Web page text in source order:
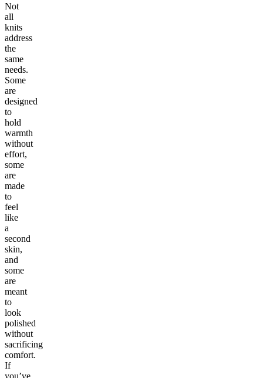
Not
all
knits
address
the
same
needs.
Some
are
designed
to
hold
warmth
without
effort,
some
are
made
to
feel
like
a
second
skin,
and
some
are
meant
to
look
polished
without
sacrificing
comfort.
If
you’ve